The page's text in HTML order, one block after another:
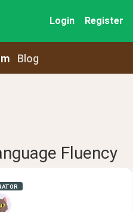
Login Register
Blog
Fluency